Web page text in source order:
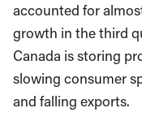
accounted for
growth in the third
Canada is storing
slowing consumer
and falling exports.